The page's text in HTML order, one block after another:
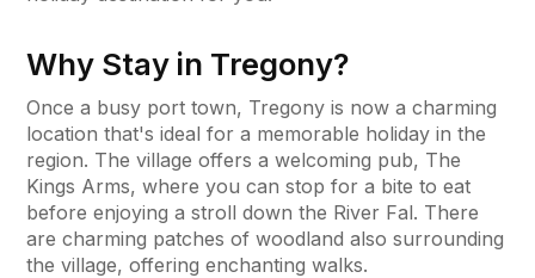
Why Stay in Tregony?
Once a busy port town, Tregony is now a charming
location that's ideal for a memorable holiday in the
region. The village offers a welcoming pub, The
Kings Arms, where you can stop for a bite to eat
before enjoying a stroll down the River Fal. There
are charming patches of woodland also surrounding
the village, offering enchanting walks.